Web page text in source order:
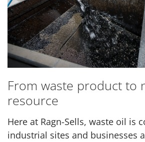
From waste product to
resource
Here at Ragn-Sells, waste oil is
industrial sites and businesses